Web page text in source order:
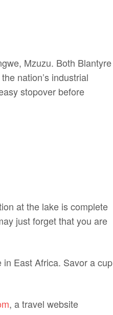
Mzuzu. Both Blantyre
nation’s industrial
stopover before
at the lake is complete
just forget that you are
East Africa. Savor a cup
, a travel website